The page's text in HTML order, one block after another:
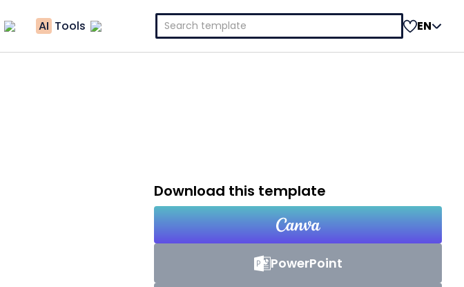
AI Tools
Search
for:
EN
Download this template
PowerPoint